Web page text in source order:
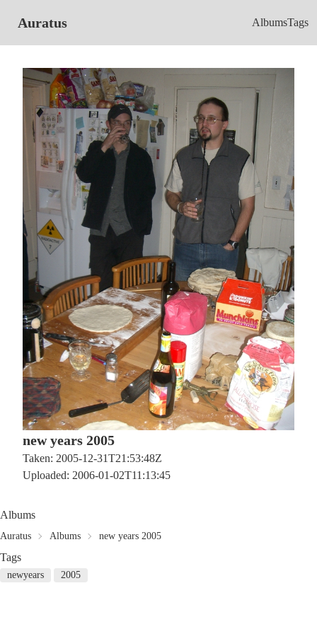
Auratus AlbumsTags
new years 2005
Taken: 2005-12-31T21:53:48Z
Uploaded: 2006-01-02T11:13:45
Albums
Auratus Albums new years 2005
Tags
newyears 2005